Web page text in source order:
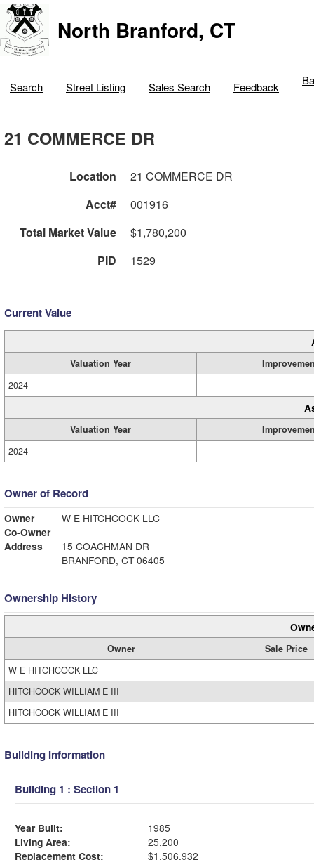
North Branford, CT
Search Street Listing Sales Search Feedback
21 COMMERCE DR
Location
21 COMMERCE DR
Acct#
001916
Total Market Value
$1,780,200
PID
1529
Current Value
Valuation Year
2024
Valuation Year
2024
Owner of Record
Owner
W E HITCHCOCK LLC
Co-Owner
Address
15 COACHMAN DR
BRANFORD, CT 06405
Ownership History
Owner
Sale Price
W E HITCHCOCK LLC
HITCHCOCK WILLIAM E III
HITCHCOCK WILLIAM E III
Building Information
Building 1 : Section 1
Year Built:
1985
Living Area:
25,200
Replacement Cost:
$1,506,932